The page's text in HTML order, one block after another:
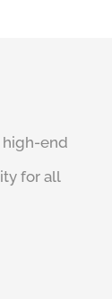
high-end
for all